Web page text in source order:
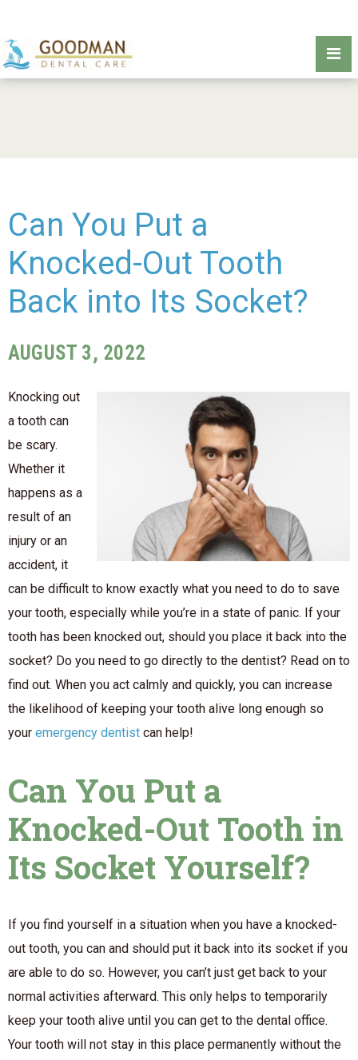
Can You Put a
Knocked-Out Tooth
Back into Its Socket?
AUGUST 3, 2022
Knocking out
a tooth can
be scary.
Whether it
happens as a
result of an
injury or an
accident, it
can be difficult to know exactly what you need to do to save
your tooth, especially while you’re in a state of panic. If your
tooth has been knocked out, should you place it back into the
socket? Do you need to go directly to the dentist? Read on to
find out. When you act calmly and quickly, you can increase
the likelihood of keeping your tooth alive long enough so
your emergency dentist can help!
Can You Put a
Knocked-Out Tooth in
Its Socket Yourself?
If you find yourself in a situation when you have a knocked-
out tooth, you can and should put it back into its socket if you
are able to do so. However, you can’t just get back to your
normal activities afterward. This only helps to temporarily
keep your tooth alive until you can get to the dental office.
Your tooth will not stay in this place permanently without the